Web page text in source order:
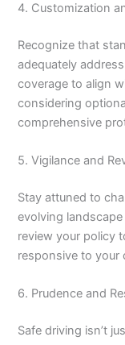
4. Customization
Recognize that
adequately
coverage to align
considering
comprehensive
5. Vigilance and
Stay attuned to
evolving
review your policy
responsive to your
6. Prudence and
Safe driving isn’t